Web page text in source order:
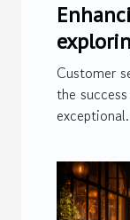
Customer
the